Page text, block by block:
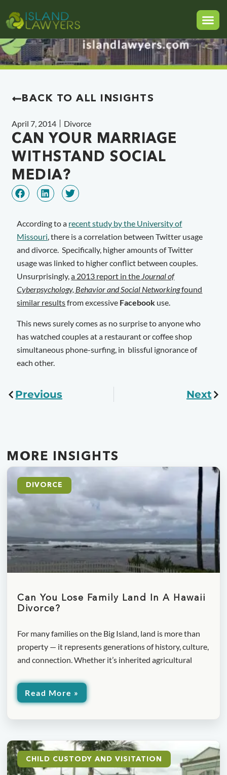
BACK TO ALL INSIGHTS
April 7, 2014 Divorce
CAN YOUR MARRIAGE
WITHSTAND SOCIAL
MEDIA?
According to a recent study by the University of
Missouri, there is a correlation between Twitter usage
and divorce. Specifically, higher amounts of Twitter
usage was linked to higher conflict between couples.
Unsurprisingly,a 2013 report in the Journal of
Cyberpsychology, Behavior and Social Networkingfound
similar resultsfrom excessive Facebook use.
This news surely comes as no surprise to anyone who
has watched couples at a restaurant or coffee shop
simultaneous phone-surfing, in blissful ignorance of
each other.
Previous Next
MORE INSIGHTS
DIVORCE
Can You Lose Family Land In A Hawaii
Divorce?
For many families on the Big Island, land is more than
property — it represents generations of history, culture,
and connection. Whether it’s inherited agricultural
Read More »
CHILD CUSTODY AND VISITATION